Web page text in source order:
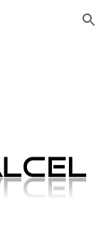
Skip to navigation